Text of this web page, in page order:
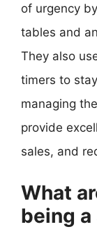
of urgency
tables and
They also
timers to
managing
provide
sales, and
What
being a